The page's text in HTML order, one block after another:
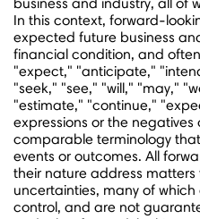
In this context, forward-
expected future business
financial condition, and
"expect," "anticipate,"
"seek," "see," "will," "may,"
"estimate," "continue,"
expressions or the
comparable terminology
events or outcomes. All
their nature address matters
uncertainties, many of
control, and are not